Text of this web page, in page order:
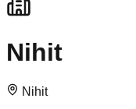
Nihit
Nihit